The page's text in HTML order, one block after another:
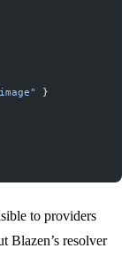
}
to providers
Blazen’s resolver